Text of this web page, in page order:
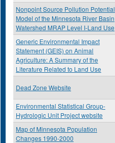
Nonpoint Source Pollution Potential
Model of the Minnesota River Basin
Watershed MRAP Level I-Land Use
Generic Environmental Impact
Statement (GEIS) on Animal
Agriculture: A Summary of the
Literature Related to Land Use
Dead Zone Website
Environmental Statistical Group-
Hydrologic Unit Project website
Map of Minnesota Population
Changes 1990-2000